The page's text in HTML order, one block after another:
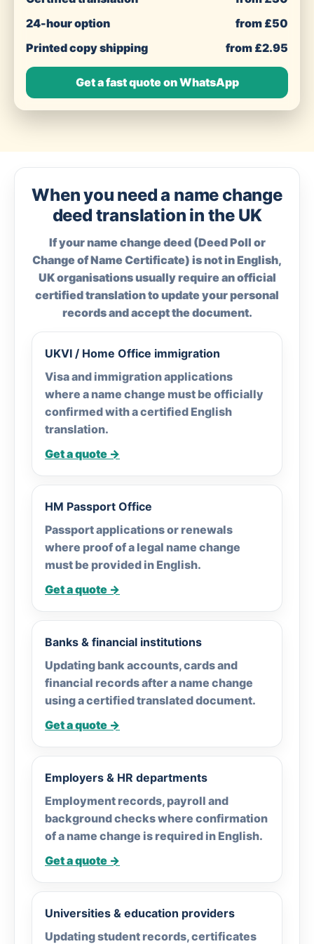
24-hour option
from £50
Printed copy shipping
from £2.95
Get a fast quote on WhatsApp
When you need a name change
deed translation in the UK
If your name change deed (Deed Poll or
Change of Name Certificate) is not in English,
UK organisations usually require an official
certified translation to update your personal
records and accept the document.
UKVI / Home Office immigration
Visa and immigration applications
where a name change must be officially
confirmed with a certified English
translation.
Get a quote →
HM Passport Office
Passport applications or renewals
where proof of a legal name change
must be provided in English.
Get a quote →
Banks & financial institutions
Updating bank accounts, cards and
financial records after a name change
using a certified translated document.
Get a quote →
Employers & HR departments
Employment records, payroll and
background checks where confirmation
of a name change is required in English.
Get a quote →
Universities & education providers
Updating student records, certificates